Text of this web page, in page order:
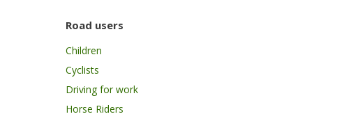
Road users
Children
Cyclists
Driving for work
Horse Riders